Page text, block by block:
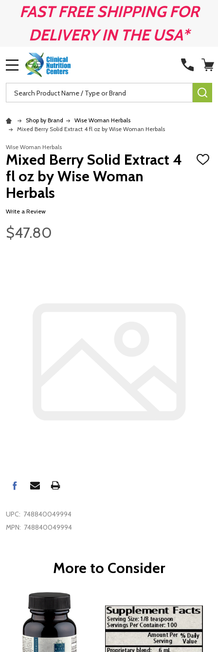
FAST FREE SHIPPING FOR
DELIVERY IN THE USA*
Search
Shop by Brand
Wise Woman Herbals
Mixed Berry Solid Extract 4 fl oz by Wise Woman Herbals
Wise Woman Herbals
Mixed Berry Solid Extract 4
fl oz by Wise Woman
Herbals
ADD
Write a Review
$47.80
UPC: 748840049994
MPN: 748840049994
More to Consider